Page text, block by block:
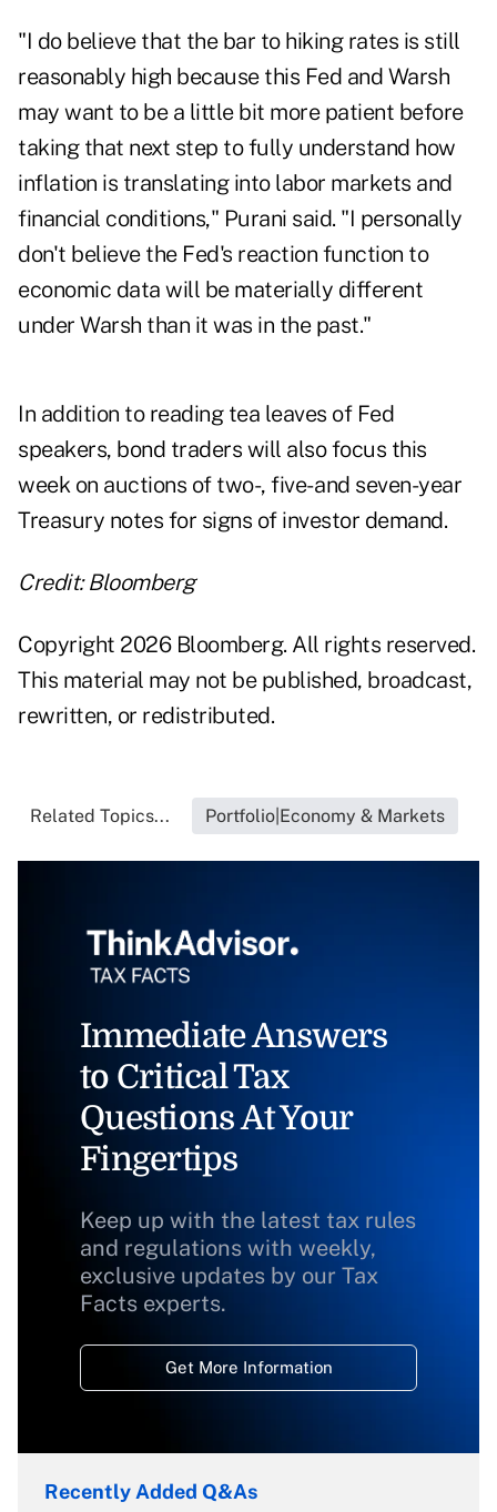
"I do believe that the bar to hiking rates is still
reasonably high because this Fed and Warsh
may want to be a little bit more patient before
taking that next step to fully understand how
inflation is translating into labor markets and
financial conditions," Purani said. "I personally
don't believe the Fed's reaction function to
economic data will be materially different
under Warsh than it was in the past."
In addition to reading tea leaves of Fed
speakers, bond traders will also focus this
week on auctions of two-, five- and seven-year
Treasury notes for signs of investor demand.
Credit: Bloomberg
Copyright 2026 Bloomberg. All rights reserved.
This material may not be published, broadcast,
rewritten, or redistributed.
Related Topics... Portfolio|Economy & Markets
Immediate Answers
to Critical Tax
Questions At Your
Fingertips
Keep up with the latest tax rules
and regulations with weekly,
exclusive updates by our Tax
Facts experts.
Get More Information
Recently Added Q&As